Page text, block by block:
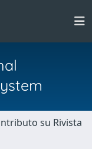
su Rivista